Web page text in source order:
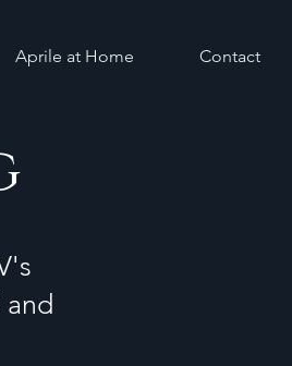
Aprile at Home Contact